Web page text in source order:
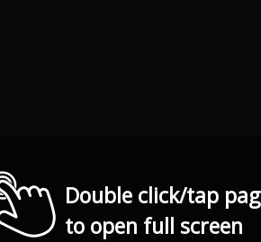
Double click/tap
to open full screen